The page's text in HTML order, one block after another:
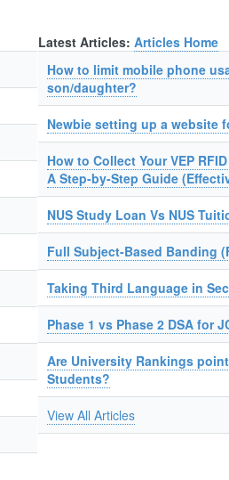
Latest Articles: Articles Home
How to limit mobile phone
son/daughter?
Newbie setting up a website
How to Collect Your VEP
A Step-by-Step Guide
NUS Study Loan Vs NUS
Full Subject-Based Banding
Taking Third Language in
Phase 1 vs Phase 2 DSA for
Are University Rankings
Students?
View All Articles